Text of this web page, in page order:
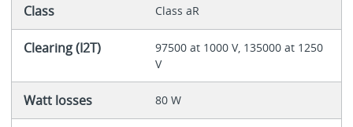
Class Class aR
Clearing (I2T)
97500 at 1000 V, 135000 at 1250
V
Watt losses 80 W